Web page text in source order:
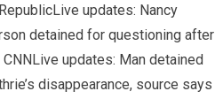
updates: Nancy
detained for questioning after
updates: Man detained
disappearance, source says